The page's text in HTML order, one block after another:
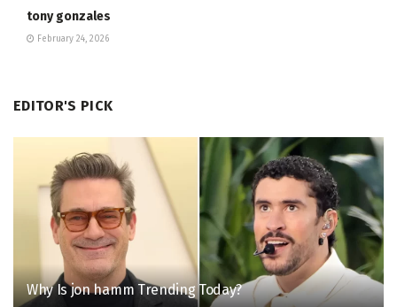
tony gonzales
February 24, 2026
EDITOR'S PICK
Why Is jon hamm Trending Today?